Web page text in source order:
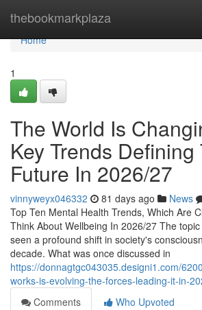
thebookmarkplaza
Home
Home
1
The World Is
Key Trends Defining
Future In 2026/27
vinnyweyx046332 81 days ago News
Top Ten Mental Health Trends, Which Are
Think About Wellbeing In 2026/27 The
seen a profound shift in society's
decade. What was once discussed in
https://donnagtgc043035.designi1.com/
works-is-evolving-the-forces-leading-it-in-
Comments
Who Upvoted